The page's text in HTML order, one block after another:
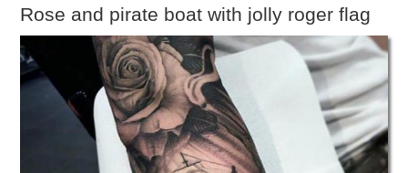
Rose and pirate boat with jolly roger flag